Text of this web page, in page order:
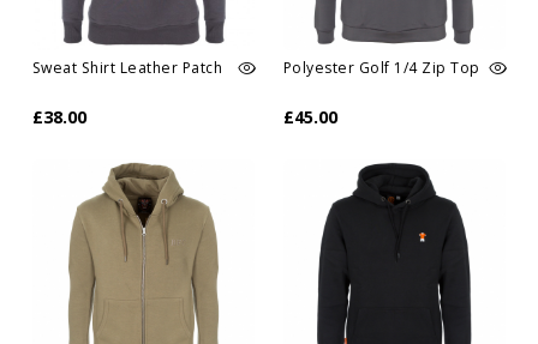
Sweat Shirt Leather Patch
£38.00
Polyester Golf 1/4 Zip Top
£45.00